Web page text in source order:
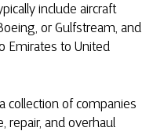
include aircraft
or Gulfstream, and
Emirates to United
collection of companies
repair, and overhaul